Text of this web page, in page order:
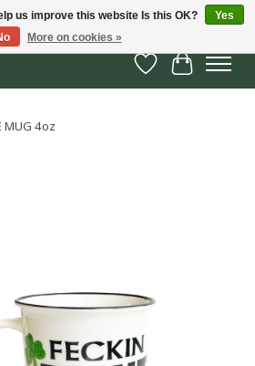
Wish List
Cart
MUG 4oz
us improve this website Is this OK?
Yes
More on cookies »